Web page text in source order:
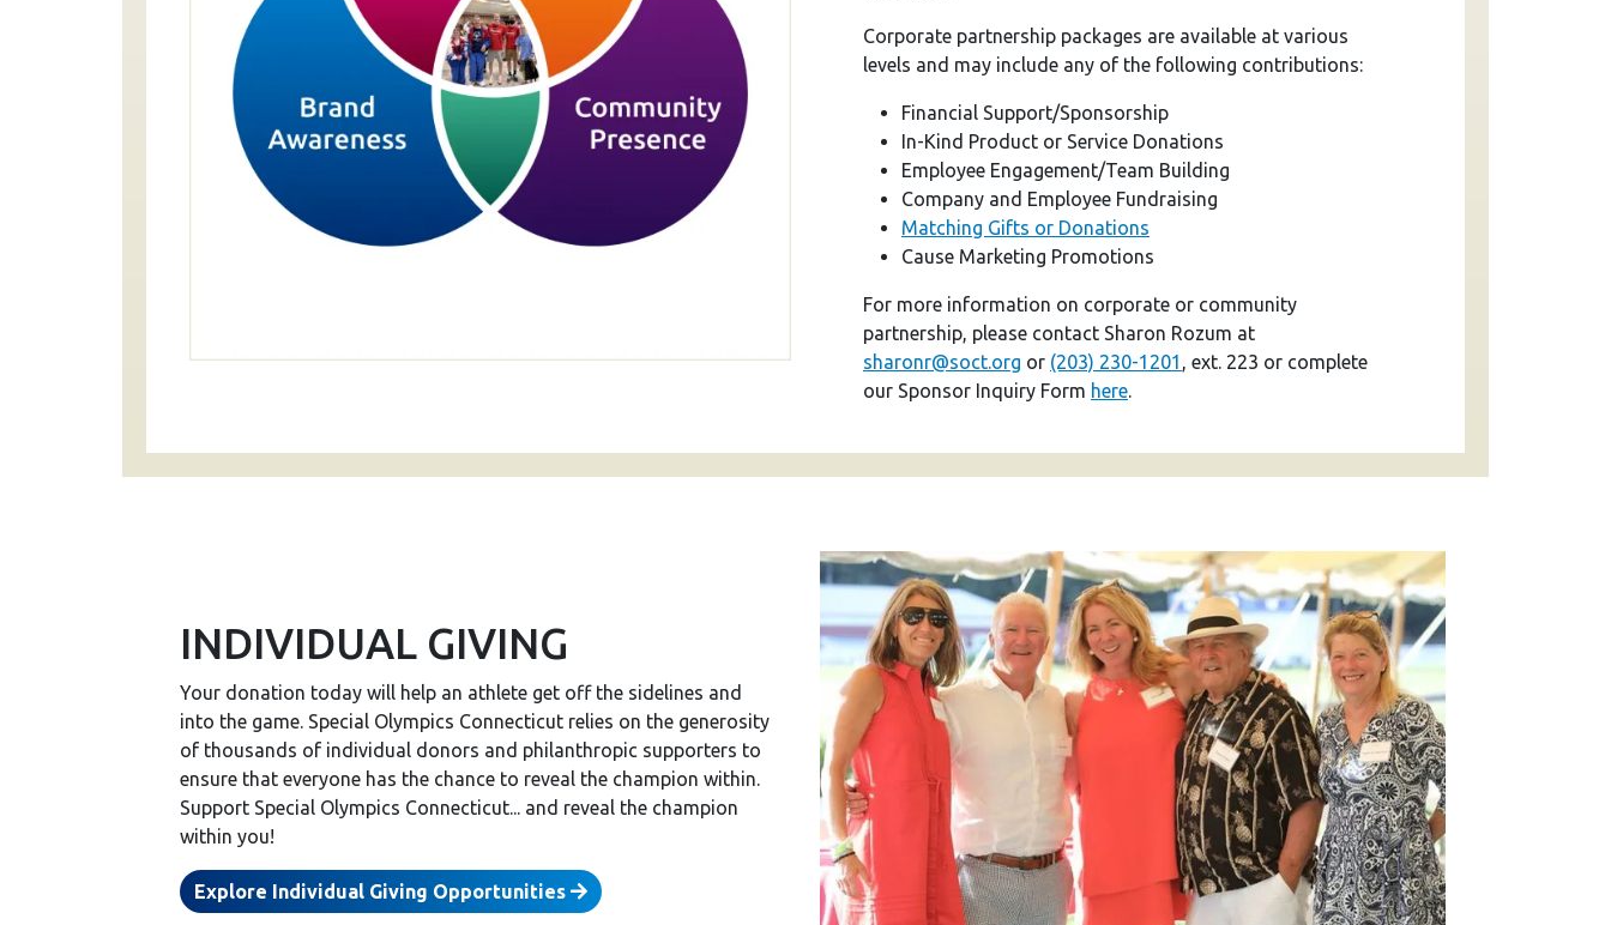
Corporate partnership packages are available at various
levels and may include any of the following contributions:
Financial Support/Sponsorship
In-Kind Product or Service Donations
Employee Engagement/Team Building
Company and Employee Fundraising
Matching Gifts or Donations
Cause Marketing Promotions
For more information on corporate or community
partnership, please contact Sharon Rozum at
sharonr@soct.org or (203) 230-1201 , ext. 223 or complete
our Sponsor Inquiry Form here.
INDIVIDUAL GIVING
Your donation today will help an athlete get off the sidelines and
into the game. Special Olympics Connecticut relies on the generosity
of thousands of individual donors and philanthropic supporters to
ensure that everyone has the chance to reveal the champion within.
Support Special Olympics Connecticut... and reveal the champion
within you!
Explore Individual Giving Opportunities